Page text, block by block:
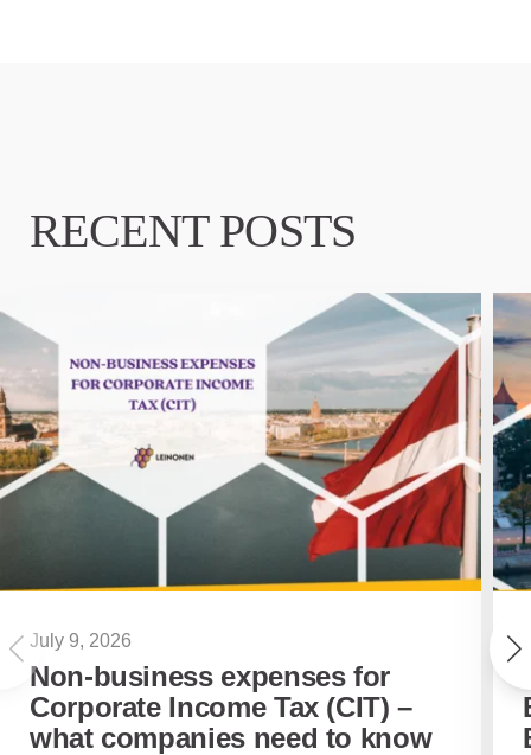
RECENT POSTS
July 9, 2026
Non-business expenses for
Corporate Income Tax (CIT) –
what companies need to know